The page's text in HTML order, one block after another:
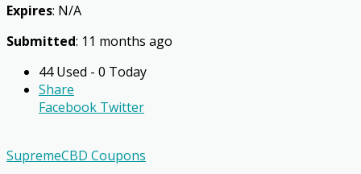
Expires: N/A
Submitted: 11 months ago
44 Used - 0 Today
Share
Facebook Twitter
SupremeCBD Coupons